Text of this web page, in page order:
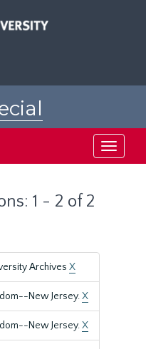
Toggle
1 - 2 of 2
Archives X
New Jersey.X
New Jersey.X